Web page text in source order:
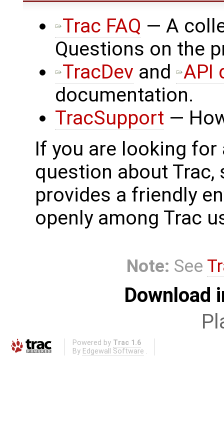
Trac FAQ — A
Questions on the
TracDev and API
documentation.
TracSupport —
If you are looking
question about Trac,
provides a friendly
openly among Trac
Note: See
Download
Powered by Trac 1.6
By Edgewall Software .